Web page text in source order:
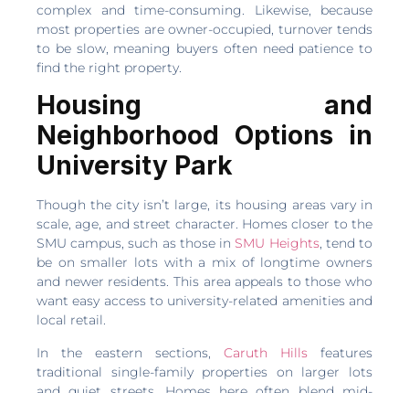
complex and time-consuming. Likewise, because
most properties are owner-occupied, turnover tends
to be slow, meaning buyers often need patience to
find the right property.
Housing and
Neighborhood Options in
University Park
Though the city isn’t large, its housing areas vary in
scale, age, and street character. Homes closer to the
SMU campus, such as those in SMU Heights, tend to
be on smaller lots with a mix of longtime owners
and newer residents. This area appeals to those who
want easy access to university-related amenities and
local retail.
In the eastern sections, Caruth Hills features
traditional single-family properties on larger lots